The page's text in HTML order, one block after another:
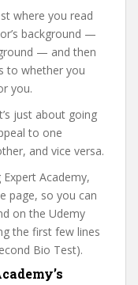
where you read
background —
— and then
to whether you
you.
just about going
to one
and vice versa.
Academy,
page, so you can
on the Udemy
the first few lines
Bio Test).